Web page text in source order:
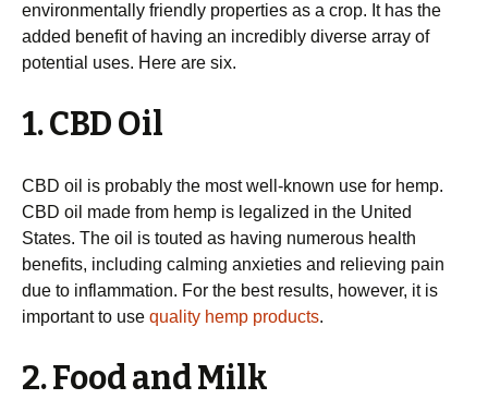
environmentally friendly properties as a crop. It has the
added benefit of having an incredibly diverse array of
potential uses. Here are six.
1. CBD Oil
CBD oil is probably the most well-known use for hemp.
CBD oil made from hemp is legalized in the United
States. The oil is touted as having numerous health
benefits, including calming anxieties and relieving pain
due to inflammation. For the best results, however, it is
important to use quality hemp products.
2. Food and Milk